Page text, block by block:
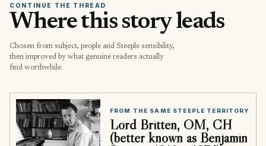
CONTINUE THE THREAD
Where this story leads
Chosen from subject, people and Steeple sensibility,
then improved by what genuine readers actually
find worthwhile.
FROM THE SAME STEEPLE TERRITORY
Lord Britten, OM, CH
(better known as Benjamin